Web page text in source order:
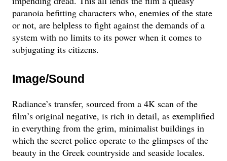
paranoia befitting characters who, enemies of the state
or not, are helpless to fight against the demands of a
system with no limits to its power when it comes to
subjugating its citizens.
Image/Sound
Radiance’s transfer, sourced from a 4K scan of the
film’s original negative, is rich in detail, as exemplified
in everything from the grim, minimalist buildings in
which the secret police operate to the glimpses of the
beauty in the Greek countryside and seaside locales.